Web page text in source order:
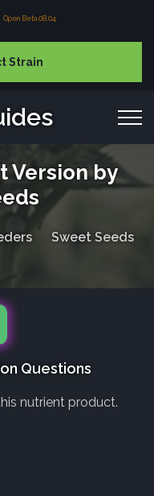
Open Beta 08.04
Strain
Version by
Sweet Seeds
Questions
nutrient product.